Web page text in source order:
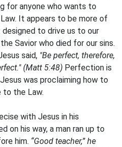
for anyone who wants to
It appears to be more of
to drive us to our
Savior who died for our sins.
said, "Be perfect, therefore,
(Matt 5:48) Perfection is
was proclaiming how to
to the Law.
with Jesus in his
on his way, a man ran up to
him. “Good teacher,” he